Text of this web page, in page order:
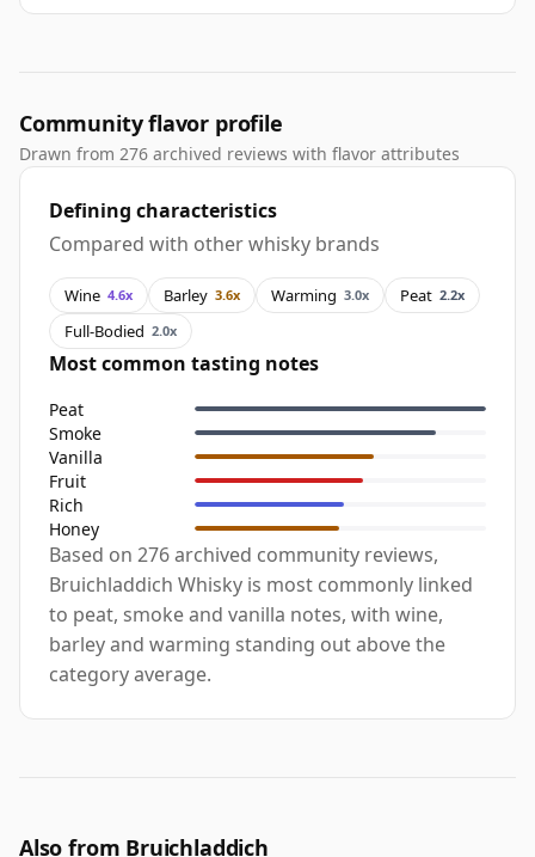
Community flavor profile
Drawn from 276 archived reviews with flavor attributes
Defining characteristics
Compared with other whisky brands
Wine 4.6x Barley 3.6x Warming 3.0x Peat 2.2x
Full-Bodied 2.0x
Most common tasting notes
Peat
Smoke
Vanilla
Fruit
Rich
Honey
Based on 276 archived community reviews,
Bruichladdich Whisky is most commonly linked
to peat, smoke and vanilla notes, with wine,
barley and warming standing out above the
category average.
Also from Bruichladdich